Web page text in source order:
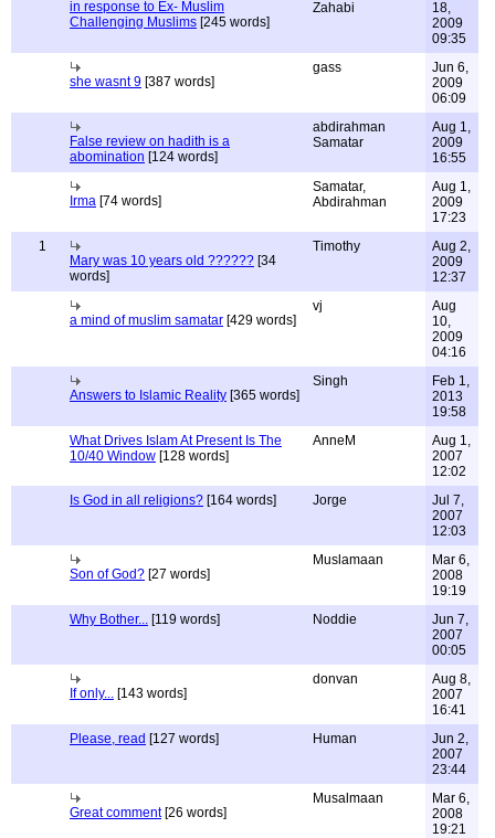
in response to Ex- Muslim
Challenging Muslims [245 words]
Zahabi
18,
2009
09:35
she wasnt 9 [387 words]
gass
Jun 6,
2009
06:09
False review on hadith is a
abomination [124 words]
abdirahman
Samatar
Aug 1,
2009
16:55
Irma [74 words]
Samatar,
Abdirahman
Aug 1,
2009
17:23
1
Mary was 10 years old ?????? [34
words]
Timothy
Aug 2,
2009
12:37
a mind of muslim samatar [429 words]
vj
Aug
10,
2009
04:16
Answers to Islamic Reality [365 words]
Singh
Feb 1,
2013
19:58
What Drives Islam At Present Is The
10/40 Window [128 words]
AnneM
Aug 1,
2007
12:02
Is God in all religions? [164 words] Jorge
Jul 7,
2007
12:03
Son of God? [27 words]
Muslamaan
Mar 6,
2008
19:19
Why Bother... [119 words] Noddie
Jun 7,
2007
00:05
If only... [143 words]
donvan
Aug 8,
2007
16:41
Please, read [127 words] Human
Jun 2,
2007
23:44
Great comment[26 words]
Musalmaan
Mar 6,
2008
19:21